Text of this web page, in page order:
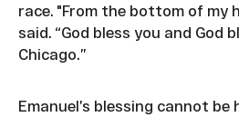
race. "From the bottom of my
said. “God bless you and God
Chicago.”
Emanuel’s blessing cannot